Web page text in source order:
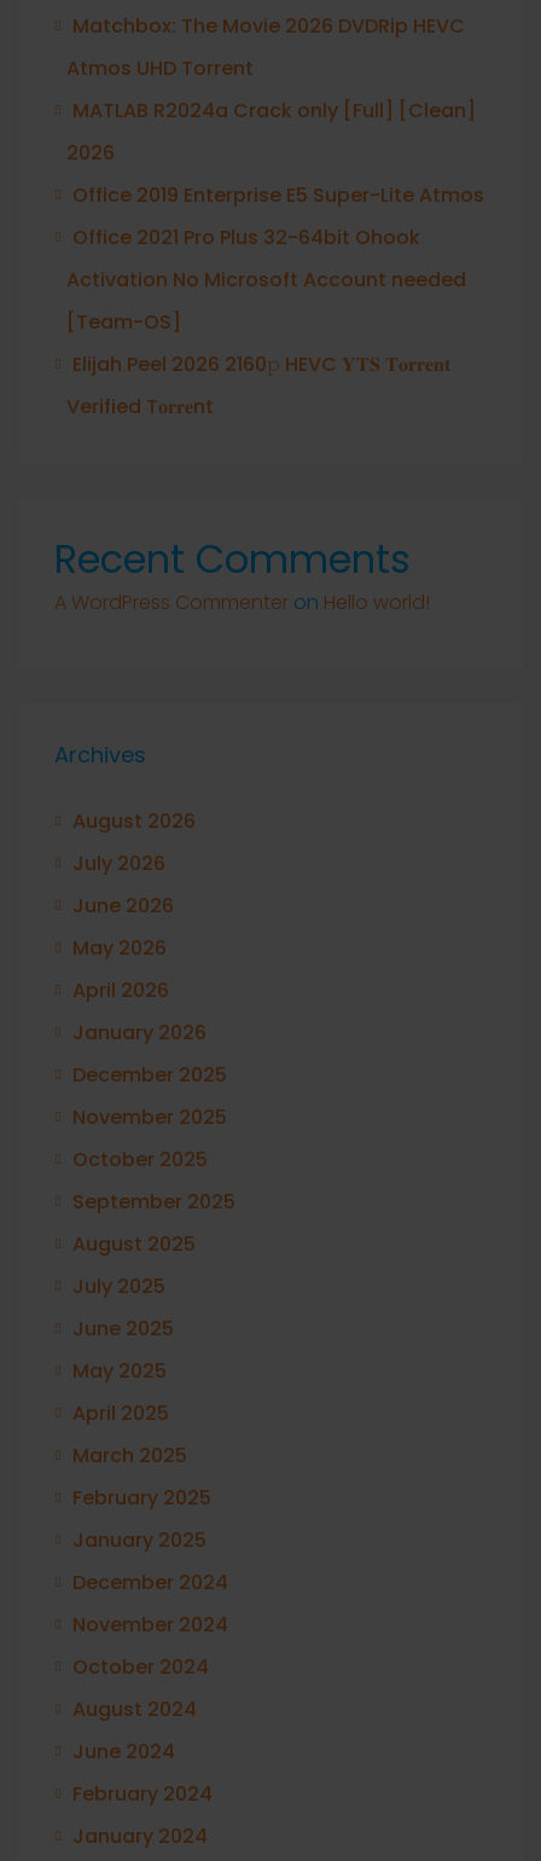
Matchbox: The Movie 2026 DVDRip HEVC
Atmos UHD Torrent
MATLAB R2024a Crack only [Full] [Clean]
2026
Office 2019 Enterprise E5 Super-Lite Atmos
Office 2021 Pro Plus 32-64bit Ohook
Activation No Microsoft Account needed
[Team-OS]
Elijah Peel 2026 2160𝚙 HEVC 𝐘𝐓𝐒 𝐓𝐨𝐫𝐫𝐞𝐧𝐭
Verified T𝐨𝐫𝐫𝐞nt
Recent Comments
A WordPress Commenter on Hello world!
Archives
August 2026
July 2026
June 2026
May 2026
April 2026
January 2026
December 2025
November 2025
October 2025
September 2025
August 2025
July 2025
June 2025
May 2025
April 2025
March 2025
February 2025
January 2025
December 2024
November 2024
October 2024
August 2024
June 2024
February 2024
January 2024